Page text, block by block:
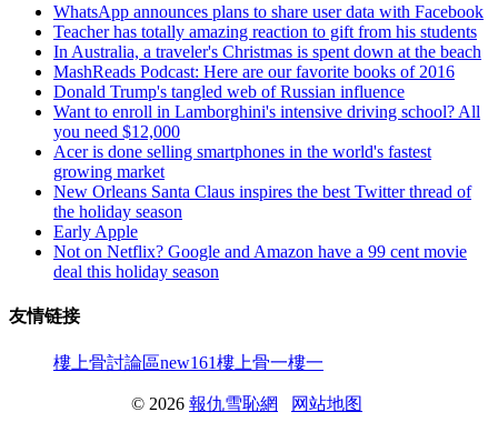
WhatsApp announces plans to share user data with Facebook
Teacher has totally amazing reaction to gift from his students
In Australia, a traveler's Christmas is spent down at the beach
MashReads Podcast: Here are our favorite books of 2016
Donald Trump's tangled web of Russian influence
Want to enroll in Lamborghini's intensive driving school? All
you need $12,000
Acer is done selling smartphones in the world's fastest
growing market
New Orleans Santa Claus inspires the best Twitter thread of
the holiday season
Early Apple
Not on Netflix? Google and Amazon have a 99 cent movie
deal this holiday season
友情链接
樓上骨討論區new161樓上骨一樓一
© 2026 報仇雪恥網 网站地图